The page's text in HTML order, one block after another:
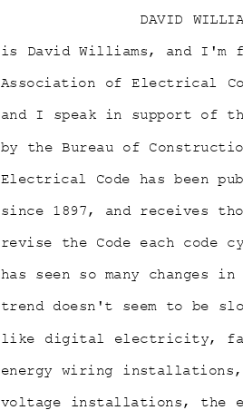
DAVID
is David Williams, and
Association of Electrical
and I speak in support of
by the Bureau of
Electrical Code has been
since 1897, and receives
revise the Code each code
has seen so many changes
trend doesn't seem to be
like digital electricity,
energy wiring
voltage installations, the